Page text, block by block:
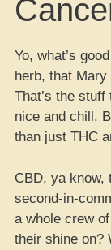
Yo, what’s
herb, that
That’s the
nice and chill.
than just THC
CBD, ya know,
second-in-
a whole crew
their shine on?